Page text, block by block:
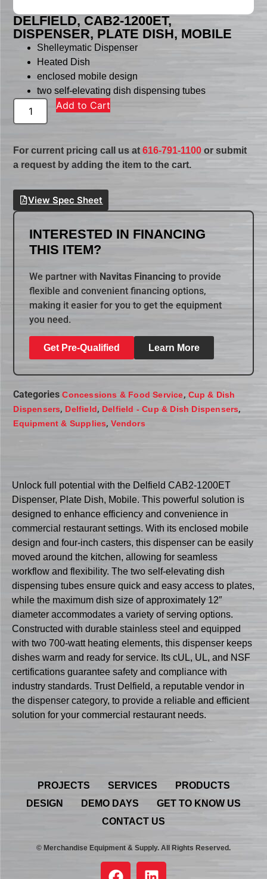
DELFIELD, CAB2-1200ET,
DISPENSER, PLATE DISH, MOBILE
Shelleymatic Dispenser
Heated Dish
enclosed mobile design
two self-elevating dish dispensing tubes
Add to Cart
For current pricing call us at616-791-1100 or submit
a request by adding the item to the cart.
View Spec Sheet
INTERESTED IN FINANCING
THIS ITEM?
We partner with Navitas Financing to provide
flexible and convenient financing options,
making it easier for you to get the equipment
you need.
Get Pre-Qualified Learn More
Categories Concessions & Food Service, Cup & Dish
Dispensers, Delfield, Delfield - Cup & Dish Dispensers,
Equipment & Supplies,Vendors
Unlock full potential with the Delfield CAB2-1200ET
Dispenser, Plate Dish, Mobile. This powerful solution is
designed to enhance efficiency and convenience in
commercial restaurant settings. With its enclosed mobile
design and four-inch casters, this dispenser can be easily
moved around the kitchen, allowing for seamless
workflow and flexibility. The two self-elevating dish
dispensing tubes ensure quick and easy access to plates,
while the maximum dish size of approximately 12″
diameter accommodates a variety of serving options.
Constructed with durable stainless steel and equipped
with two 700-watt heating elements, this dispenser keeps
dishes warm and ready for service. Its cUL, UL, and NSF
certifications guarantee safety and compliance with
industry standards. Trust Delfield, a reputable vendor in
the dispenser category, to provide a reliable and efficient
solution for your commercial restaurant needs.
PROJECTS SERVICES
PRODUCTS
DESIGN
DEMO DAYS
GET TO KNOW US
CONTACT US
© Merchandise Equipment & Supply. All Rights Reserved.